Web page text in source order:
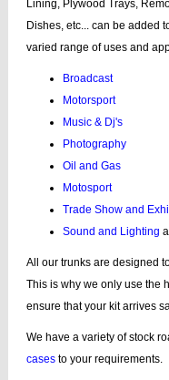
Lining, Plywood Trays,
Dishes, etc... can be added
varied range of uses and
Broadcast
Motorsport
Music & Dj's
Photography
Oil and Gas
Motosport
Trade Show and
Sound and Lighting
All our trunks are designed
This is why we only use the
ensure that your kit arrives
We have a variety of stock
cases to your requirements.